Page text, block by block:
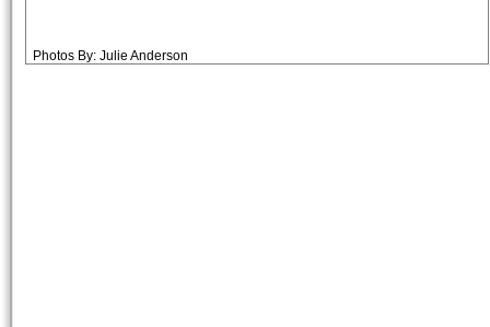
Photos By: Julie Anderson